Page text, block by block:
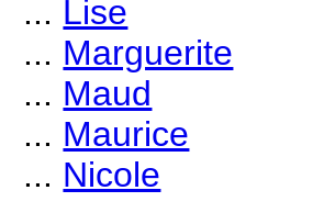
... Lise
... Marguerite
... Maud
... Maurice
... Nicole